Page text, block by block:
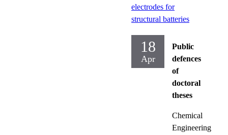
electrodes for
structural batteries
18
Apr
Public
defences
of
doctoral
theses
Chemical
Engineering